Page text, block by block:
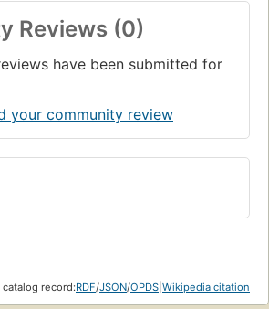
Reviews (0)
have been submitted for
your community review
catalog record:RDF/JSON/OPDS Wikipedia citation